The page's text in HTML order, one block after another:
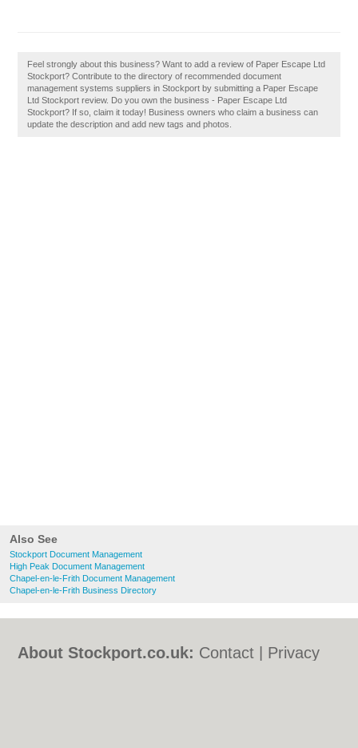
Also See
Stockport Document Management
High Peak Document Management
Chapel-en-le-Frith Document Management
Chapel-en-le-Frith Business Directory
Feel strongly about this business? Want to add a review of Paper Escape Ltd
Stockport? Contribute to the directory of recommended document
management systems suppliers in Stockport by submitting a Paper Escape
Ltd Stockport review. Do you own the business - Paper Escape Ltd
Stockport? If so, claim it today! Business owners who claim a business can
update the description and add new tags and photos.
About Stockport.co.uk: Contact
Privacy